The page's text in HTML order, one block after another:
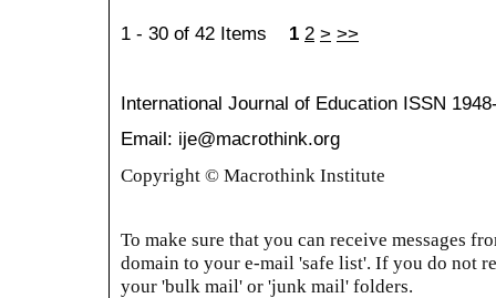
1 - 30 of 42 Items 1 2 > >>
International Journal of Education ISSN
Email: ije@macrothink.org
Copyright © Macrothink Institute
To make sure that you can receive messages
domain to your e-mail 'safe list'. If you do not
your 'bulk mail' or 'junk mail' folders.